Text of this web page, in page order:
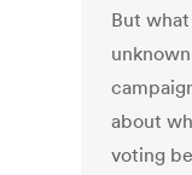
But
about
voting